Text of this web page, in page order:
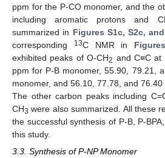
ppm for the P-CO monomer, and the
including aromatic protons and
summarized in Figures S1c, S2c,
corresponding
13C NMR in
exhibited peaks of O-CH2 and C≡C at
ppm for P-B monomer, 55.90, 79.21,
monomer, and 56.10, 77.78, and
The other carbon peaks including
CH3 were also summarized. All these
the successful synthesis of P-B, P-
this study.
3.3. Synthesis of P-NP Monomer